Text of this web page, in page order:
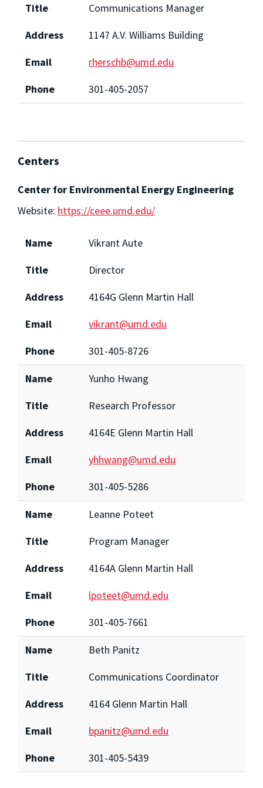
Title
Communications Manager
Address
1147 A.V. Williams Building
Email
rherschb@umd.edu
Phone
301-405-2057
Centers
Center for Environmental Energy Engineering
Website: https://ceee.umd.edu/
Name
Vikrant Aute
Title
Director
Address
4164G Glenn Martin Hall
Email
vikrant@umd.edu
Phone
301-405-8726
Name
Yunho Hwang
Title
Research Professor
Address
4164E Glenn Martin Hall
Email
yhhwang@umd.edu
Phone
301-405-5286
Name
Leanne Poteet
Title
Program Manager
Address
4164A Glenn Martin Hall
Email
lpoteet@umd.edu
Phone
301-405-7661
Name
Beth Panitz
Title
Communications Coordinator
Address
4164 Glenn Martin Hall
Email
bpanitz@umd.edu
Phone
301-405-5439